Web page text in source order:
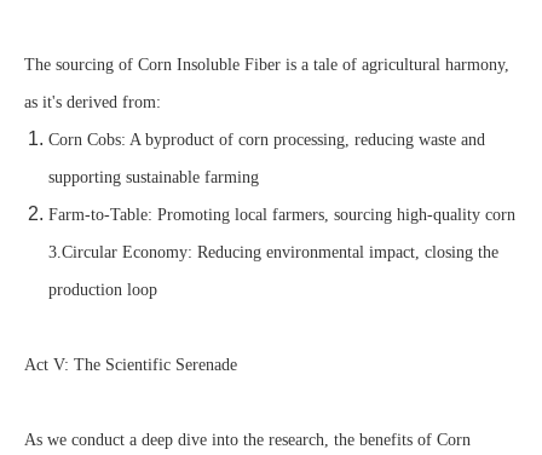
The sourcing of Corn Insoluble Fiber is a tale of agricultural harmony,
as it's derived from:
Corn Cobs: A byproduct of corn processing, reducing waste and
supporting sustainable farming
Farm-to-Table: Promoting local farmers, sourcing high-quality corn
3.Circular Economy: Reducing environmental impact, closing the
production loop
Act V: The Scientific Serenade
As we conduct a deep dive into the research, the benefits of Corn